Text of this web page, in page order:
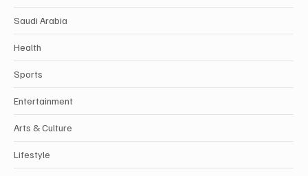
Saudi Arabia
Health
Sports
Entertainment
Arts & Culture
Lifestyle